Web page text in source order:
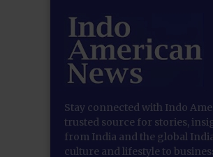
Stay connected with Indo
trusted source for stories,
from India and the global
culture and lifestyle to